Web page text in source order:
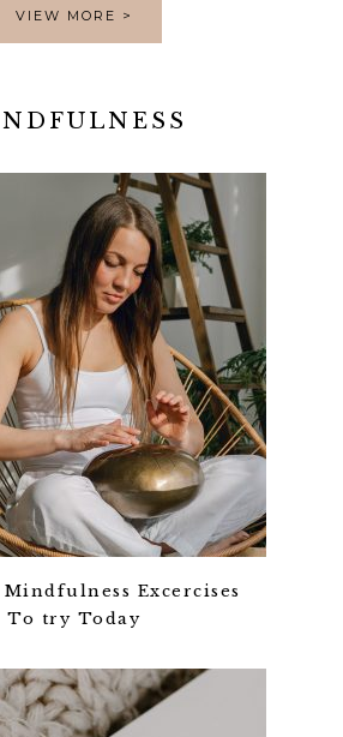
VIEW MORE >
Excercises
To try Today